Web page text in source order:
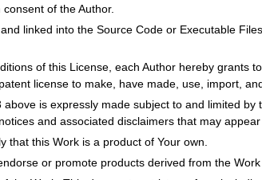
of the Author.
linked into the Source Code or Executable
of this License, each Author hereby grants
license to make, have made, use, import,
is expressly made subject to and limited
and associated disclaimers that may
that this Work is a product of Your own.
or promote products derived from the